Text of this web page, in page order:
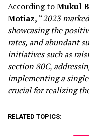
According toMukul
Motiaz, “2023
showcasing the
rates, and abundant
initiatives such as
section 80C,
implementing a
crucial for realizing
RELATED TOPICS: